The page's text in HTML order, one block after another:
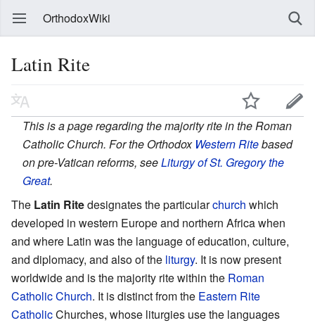
OrthodoxWiki
Latin Rite
This is a page regarding the majority rite in the Roman
Catholic Church. For the Orthodox Western Ritebased
on pre-Vatican reforms, seeLiturgy of St. Gregory the
Great.
The Latin Ritedesignates the particularchurch which
developed in western Europe and northern Africa when
and where Latin was the language of education, culture,
and diplomacy, and also of the liturgy. It is now present
worldwide and is the majority rite within the Roman
Catholic Church. It is distinct from the Eastern Rite
CatholicChurches, whose liturgies use the languages